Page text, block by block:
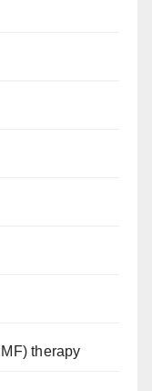
therapy